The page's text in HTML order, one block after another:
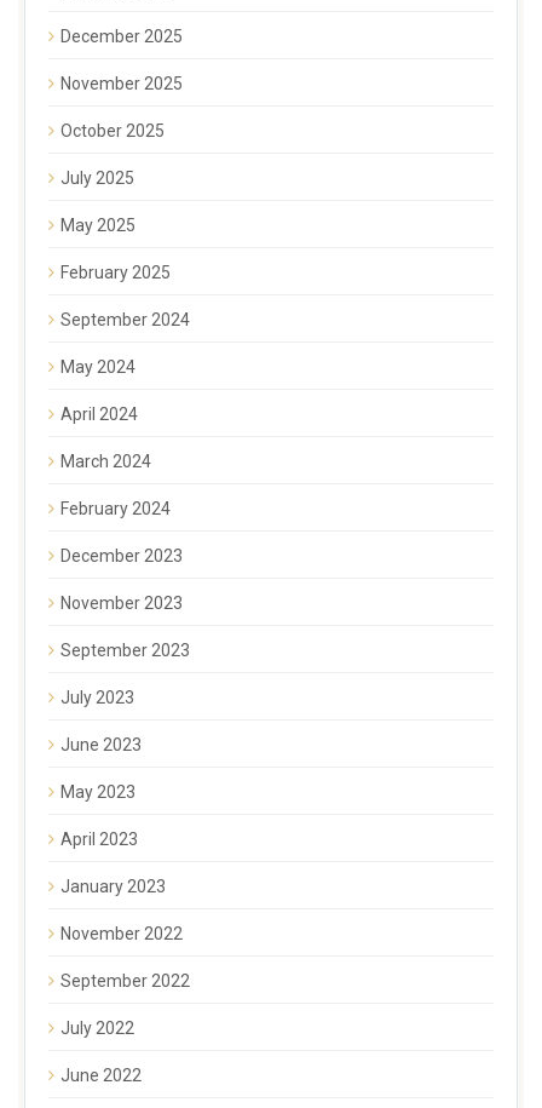
December 2025
November 2025
October 2025
July 2025
May 2025
February 2025
September 2024
May 2024
April 2024
March 2024
February 2024
December 2023
November 2023
September 2023
July 2023
June 2023
May 2023
April 2023
January 2023
November 2022
September 2022
July 2022
June 2022